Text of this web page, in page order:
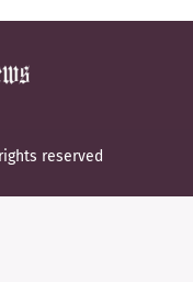
reserved